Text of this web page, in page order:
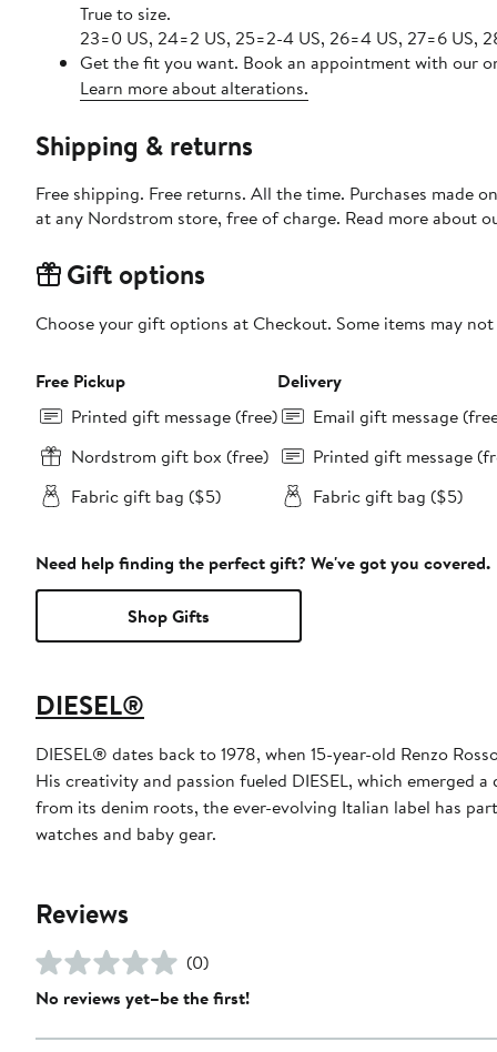
True to size.
23=0 US, 24=2 US, 25=2-4 US, 26=4 US, 27=6 US,
Get the fit you want. Book an appointment with our
Learn more about alterations.
Shipping & returns
Free shipping. Free returns. All the time. Purchases made
at any Nordstrom store, free of charge. Read more about
Gift options
Choose your gift options at Checkout. Some items may
Free Pickup
Printed gift message (free)
Nordstrom gift box (free)
Fabric gift bag ($5)
Delivery
Email gift message
Printed gift message
Fabric gift bag ($5)
Need help finding the perfect gift? We've got you covered.
Shop Gifts
DIESEL®
DIESEL® dates back to 1978, when 15-year-old Renzo
His creativity and passion fueled DIESEL, which emerged
from its denim roots, the ever-evolving Italian label has
watches and baby gear.
Reviews
(0)
No reviews yet–be the first!